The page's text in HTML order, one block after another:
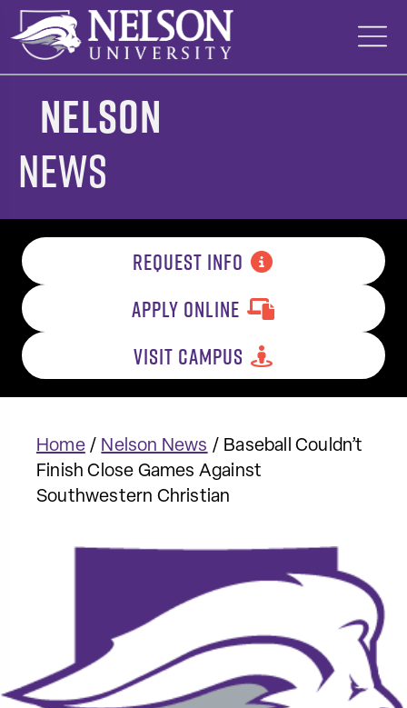
Skip
content
Nelson
News
REQUEST INFO
APPLY ONLINE
VISIT CAMPUS
Home/ Nelson News / Baseball Couldn’t
Finish Close Games Against
Southwestern Christian